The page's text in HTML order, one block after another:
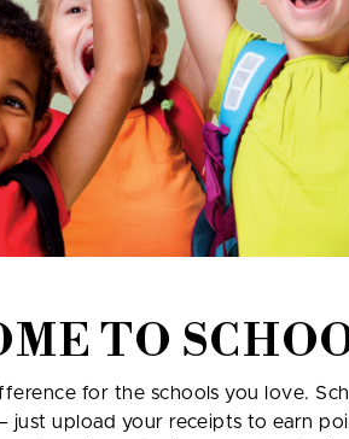
TO
for the schools you love.
upload your receipts to earn